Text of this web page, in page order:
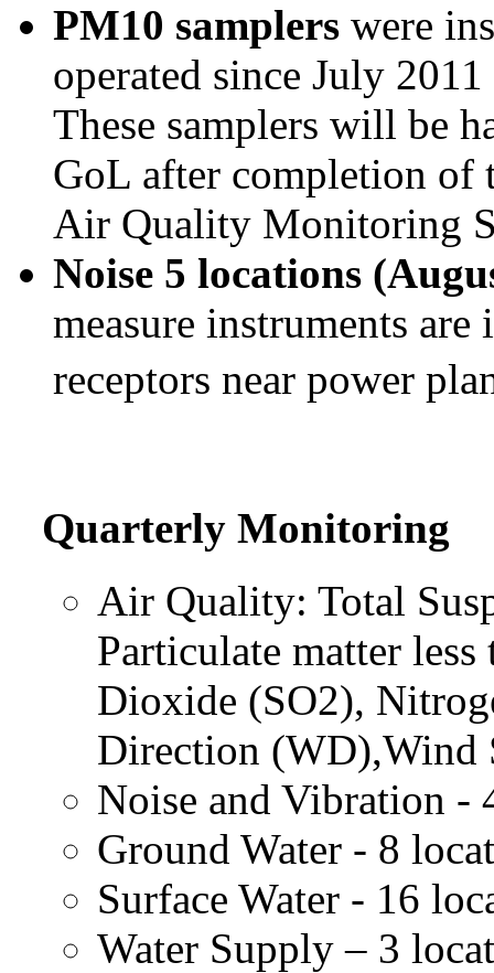
PM10 samplers were
operated since July
These samplers will be
GoL after completion of
Air Quality Monitoring
Noise 5 locations
measure instruments
receptors near power
Quarterly Monitoring
Air Quality: Total
Particulate matter
Dioxide (SO2),
Direction (WD),Wind
Noise and Vibration -
Ground Water - 8
Surface Water - 16
Water Supply – 3